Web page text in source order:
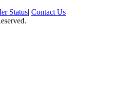
Status| Contact Us